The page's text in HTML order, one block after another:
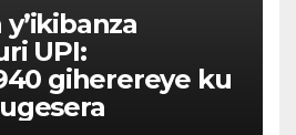
UPI:
giherereye ku